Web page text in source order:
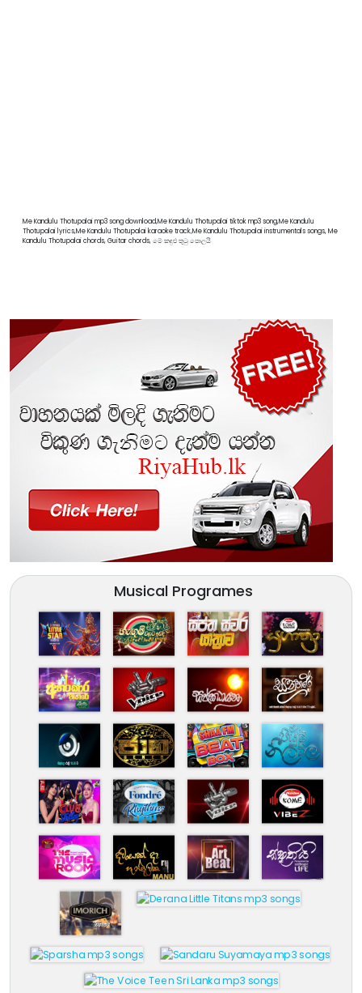
Me Kandulu Thotupalai mp3 song download,Me Kandulu Thotupalai tiktok mp3 song,Me Kandulu
Thotupalai lyrics,Me Kandulu Thotupalai karaoke track,Me Kandulu Thotupalai instrumentals songs, Me
Kandulu Thotupalai chords, Guitar chords, මේ කඳුළු තුටු පොලයි
Musical Programes